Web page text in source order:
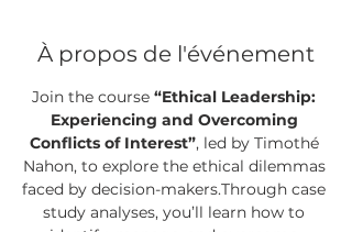
À propos de l'événement
Join the course “Ethical Leadership:
Experiencing and Overcoming
Conflicts of Interest”, led by Timothé
Nahon, to explore the ethical dilemmas
faced by decision-makers.Through case
study analyses, you’ll learn how to